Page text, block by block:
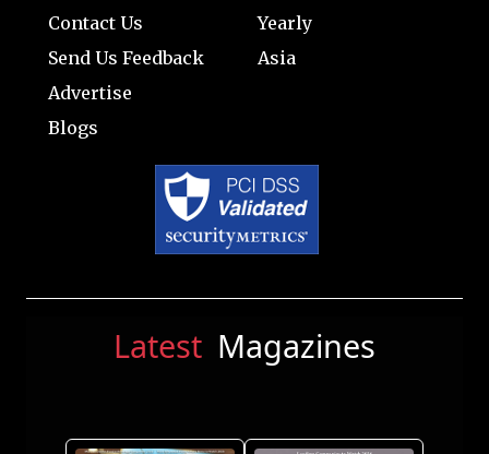
Contact Us
Send Us Feedback
Advertise
Blogs
Yearly
Asia
Latest Magazines